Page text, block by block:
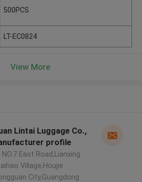
500PCS
LT-EC0824
View More
Lintai Luggage Co.,
profile
NO.7 East Road,Lianxing
Village,Houjie
City,Guangdong